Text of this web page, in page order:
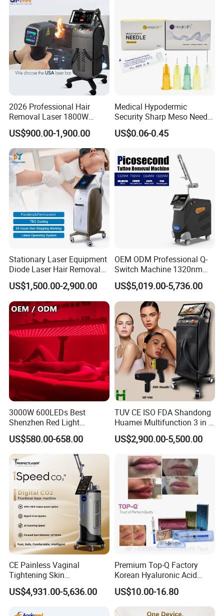
2026 Professional Hair
Removal Laser 1800W
Diode Laser Hair Removal
Big Power 755 808
1064mm Diode Laser Hair
Removal Machine
US$900.00-1,900.00
Medical Hypodermic
Security Sharp Meso Needle
Disposable Mesotherapy
Needle 32g 4mm 6mm
US$0.06-0.45
Stationary Laser Equipment
Diode Laser Hair Removal
Custom Branding Options
US$1,500.00-2,900.00
OEM ODM Professional Q-
Switch Machine 1320nm
Picosecond Laser Skin
Rejuvenation Hair Removal
Tattoo Removal Laser Price
US$5,019.00-5,736.00
3000W 600LEDs Best
Shenzhen Red Light
Therapy Panel Infrered Light
Therapy Panel Custom Fron
on LED Infrared Red Light
Panel Manufacturer
US$580.00-658.00
TUV CE ISO FDA Shandong
Huamei Multifunction 3 in 1
IPL+ND YAG+Diode Laser
Ice Platinum Hair Removal
for 3 Wavelength
US$2,900.00-5,500.00
CE Painless Vaginal
Tightening Skin
Regeneration Beauty
Machine CO2 Fractional
US$4,931.00-5,636.00
Premium Top-Q Factory
Korean Hyaluronic Acid
Dermal Filler Injection for
Youthful Lips
US$10.00-16.80